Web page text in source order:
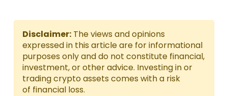
Disclaimer: The views and opinions
expressed in this article are for informational
purposes only and do not constitute financial,
investment, or other advice. Investing in or
trading crypto assets comes with a risk
of financial loss.